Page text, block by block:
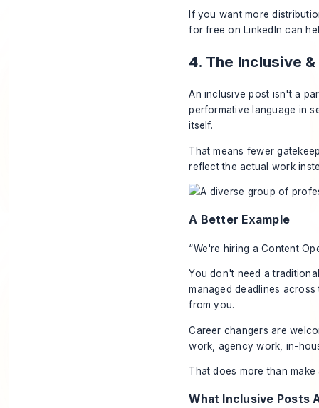
If you want more
for free on LinkedIn can
4. The Inclusive
An inclusive post isn't a
performative language in
itself.
That means fewer
reflect the actual work
A Better Example
“We're hiring a Content
You don't need a
managed deadlines
from you.
Career changers are
work, agency work, in-
That does more than
What Inclusive Posts